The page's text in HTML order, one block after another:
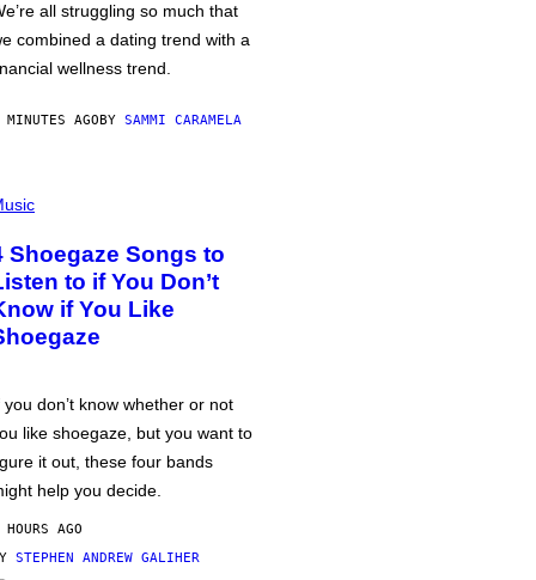
all struggling so much that
combined a dating trend with a
wellness trend.
AGOBY SAMMI CARAMELA
Shoegaze Songs to
to if You Don’t
if You Like
you don’t know whether or not
like shoegaze, but you want to
it out, these four bands
help you decide.
AGO
STEPHEN ANDREW GALIHER